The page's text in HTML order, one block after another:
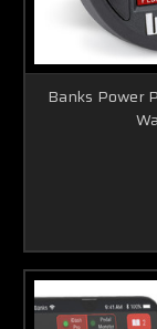
Banks Power